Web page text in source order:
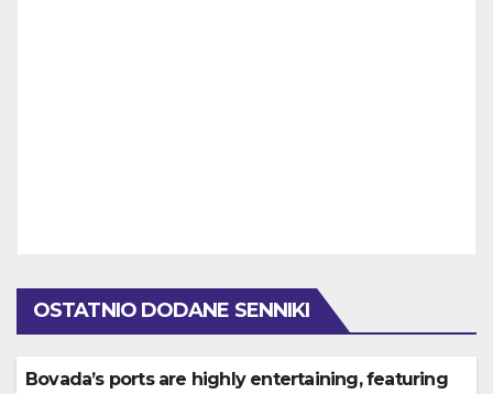
OSTATNIO DODANE SENNIKI
Bovada’s ports are highly entertaining, featuring